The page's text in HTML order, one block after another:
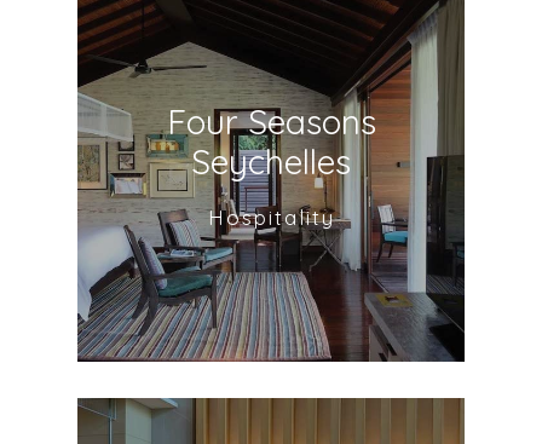
Four Seasons
Seychelles
Hospitality